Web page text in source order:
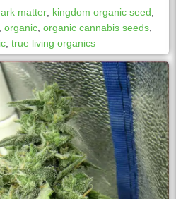
matter kingdom organic seed
organic organic cannabis seeds
true living organics